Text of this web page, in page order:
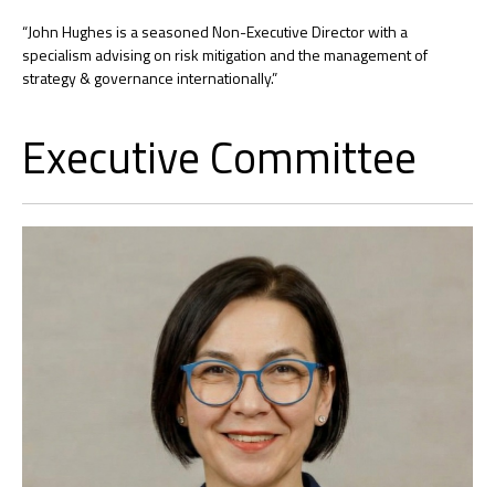
“John Hughes is a seasoned Non-Executive Director with a
specialism advising on risk mitigation and the management of
strategy & governance internationally.”
Executive Committee